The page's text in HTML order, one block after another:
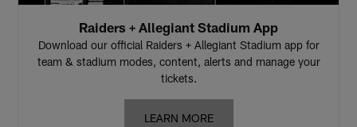
Raiders + Allegiant Stadium App
Download our official Raiders + Allegiant Stadium app for
team & stadium modes, content, alerts and manage your
tickets.
LEARN MORE